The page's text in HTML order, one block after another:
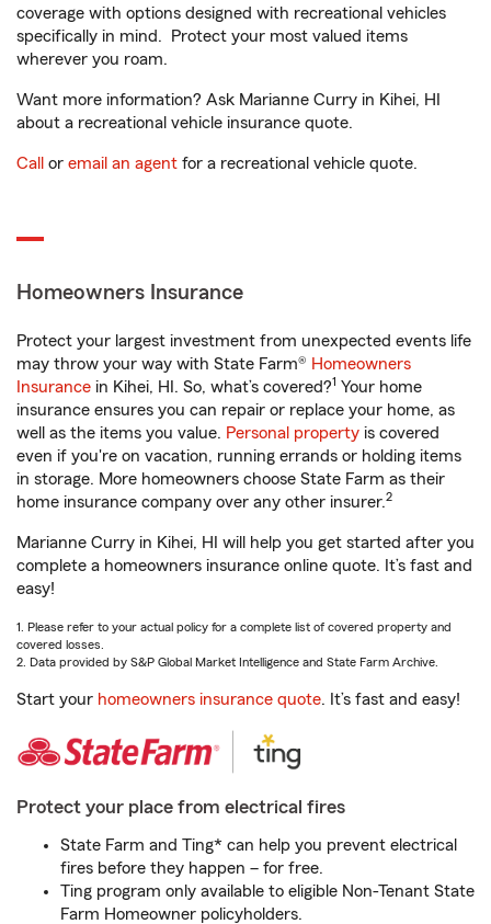
coverage with options designed with recreational vehicles
specifically in mind. Protect your most valued items
wherever you roam.
Want more information? Ask Marianne Curry in Kihei, HI
about a recreational vehicle insurance quote.
Call or email an agent for a recreational vehicle quote.
Homeowners Insurance
Protect your largest investment from unexpected events life
may throw your way with State Farm® Homeowners
Insurance in Kihei, HI. So, what’s covered?1 Your home
insurance ensures you can repair or replace your home, as
well as the items you value. Personal property is covered
even if you're on vacation, running errands or holding items
in storage. More homeowners choose State Farm as their
home insurance company over any other insurer.2
Marianne Curry in Kihei, HI will help you get started after you
complete a homeowners insurance online quote. It’s fast and
easy!
1. Please refer to your actual policy for a complete list of covered property and
covered losses.
2. Data provided by S&P Global Market Intelligence and State Farm Archive.
Start your homeowners insurance quote. It’s fast and easy!
Protect your place from electrical fires
State Farm and Ting* can help you prevent electrical
fires before they happen – for free.
Ting program only available to eligible Non-Tenant State
Farm Homeowner policyholders.